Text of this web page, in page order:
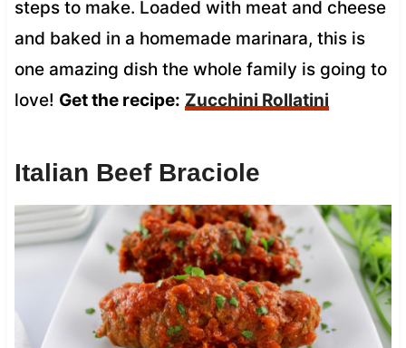
steps to make. Loaded with meat and cheese
and baked in a homemade marinara, this is
one amazing dish the whole family is going to
love! Get the recipe: Zucchini Rollatini
Italian Beef Braciole